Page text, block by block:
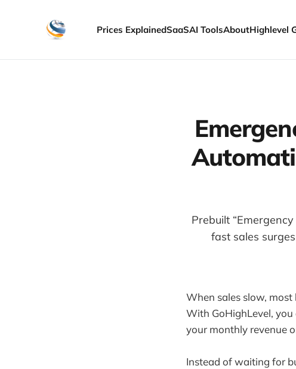
Prices ExplainedSaaSAI ToolsAboutHighlevel
Prebuilt
fast sales
When sales slow, most
With GoHighLevel,
your monthly revenue
Instead of waiting for